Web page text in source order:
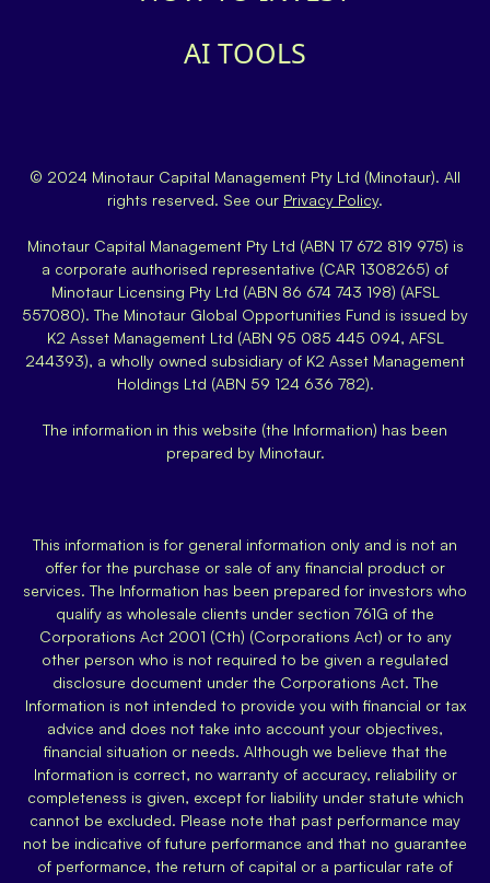
AI TOOLS
© 2024 Minotaur Capital Management Pty Ltd (Minotaur). All
rights reserved. See our Privacy Policy.
Minotaur Capital Management Pty Ltd (ABN 17 672 819 975) is
a corporate authorised representative (CAR 1308265) of
Minotaur Licensing Pty Ltd (ABN 86 674 743 198) (AFSL
557080). The Minotaur Global Opportunities Fund is issued by
K2 Asset Management Ltd (ABN 95 085 445 094, AFSL
244393), a wholly owned subsidiary of K2 Asset Management
Holdings Ltd (ABN 59 124 636 782).
The information in this website (the Information) has been
prepared by Minotaur.
This information is for general information only and is not an
offer for the purchase or sale of any financial product or
services. The Information has been prepared for investors who
qualify as wholesale clients under section 761G of the
Corporations Act 2001 (Cth) (Corporations Act) or to any
other person who is not required to be given a regulated
disclosure document under the Corporations Act. The
Information is not intended to provide you with financial or tax
advice and does not take into account your objectives,
financial situation or needs. Although we believe that the
Information is correct, no warranty of accuracy, reliability or
completeness is given, except for liability under statute which
cannot be excluded. Please note that past performance may
not be indicative of future performance and that no guarantee
of performance, the return of capital or a particular rate of